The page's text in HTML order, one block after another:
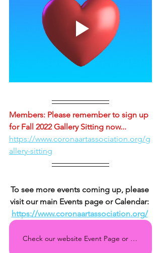
Members: Please remember to sign up
for Fall 2022 Gallery Sitting now...
https://www.coronaartassociation.org/g
allery-sitting
To see more events coming up, please
visit our main Events page or Calendar:
https://www.coronaartassociation.org/
Check our website Event Page or Calendar regularly for all the upcoming events!